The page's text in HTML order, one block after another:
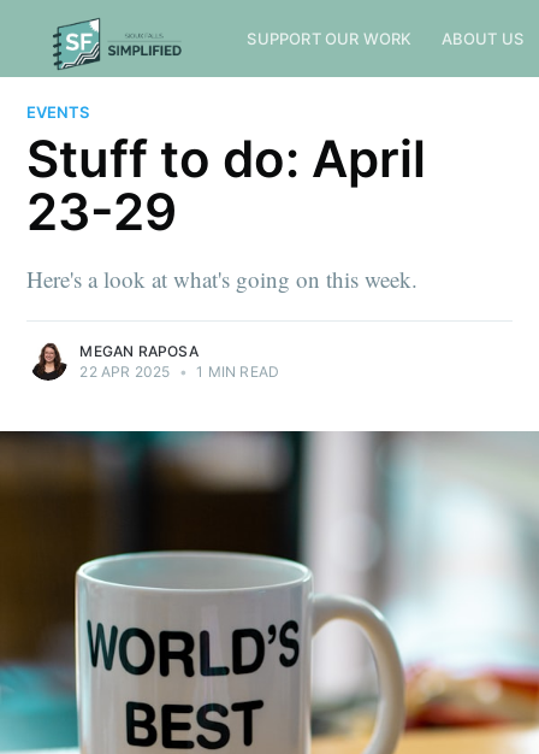
SUPPORT OUR WORK ABOUT US
EVENTS
Stuff to do: April
23-29
Here's a look at what's going on this week.
MEGAN RAPOSA
22 APR 2025 • 1 MIN READ